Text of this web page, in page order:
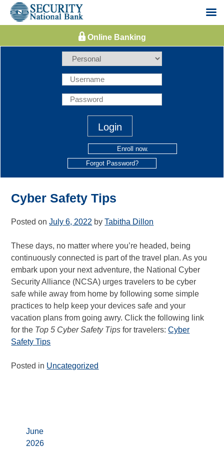
Enroll now.
Forgot Password?
Cyber Safety Tips
Posted onJuly 6, 2022 byTabitha Dillon
These days, no matter where you’re headed, being
continuously connected is part of the travel plan. As you
embark upon your next adventure, the National Cyber
Security Alliance (NCSA) urges travelers to be cyber
safe while away from home by following some simple
practices to help keep your devices safe and your
vacation plans from going awry. Click the following link
for the Top 5 Cyber Safety Tips for travelers:Cyber
Safety Tips
Posted in Uncategorized
June
2026